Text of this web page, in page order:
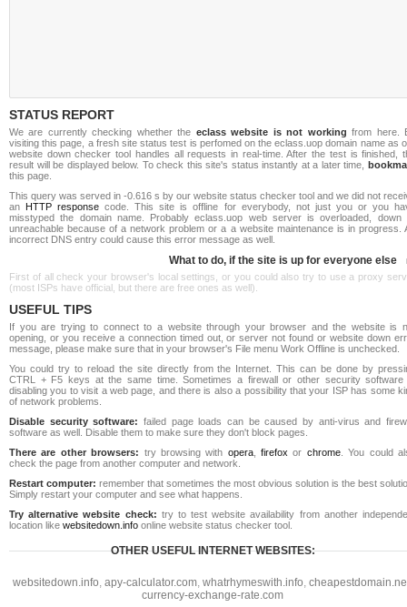
STATUS REPORT
We are currently checking whether the eclass website is not working from here.
visiting this page, a fresh site status test is perfomed on the eclass.uop domain name as
website down checker tool handles all requests in real-time. After the test is finished,
result will be displayed below. To check this site's status instantly at a later time,
this page.
This query was served in -0.616 s by our website status checker tool and we did not
an HTTP response code. This site is offline for everybody, not just you or you
misstyped the domain name. Probably eclass.uop web server is overloaded, down
unreachable because of a network problem or a a website maintenance is in progress.
incorrect DNS entry could cause this error message as well.
What to do, if the site is up for everyone else
First of all check your browser's local settings, or you could also try to use a proxy
(most ISPs have official, but there are free ones as well).
USEFUL TIPS
If you are trying to connect to a website through your browser and the website is
opening, or you receive a connection timed out, or server not found or website down
message, please make sure that in your browser's File menu Work Offline is unchecked.
You could try to reload the site directly from the Internet. This can be done by
CTRL + F5 keys at the same time. Sometimes a firewall or other security software
disabling you to visit a web page, and there is also a possibility that your ISP has some
of network problems.
Disable security software: failed page loads can be caused by anti-virus and
software as well. Disable them to make sure they don't block pages.
There are other browsers: try browsing with opera,firefox or chrome. You could
check the page from another computer and network.
Restart computer: remember that sometimes the most obvious solution is the best
Simply restart your computer and see what happens.
Try alternative website check: try to test website availability from another
location like websitedown.info online website status checker tool.
OTHER USEFUL INTERNET WEBSITES:
websitedown.info, apy-calculator.com, whatrhymeswith.info,
currency-exchange-rate.com